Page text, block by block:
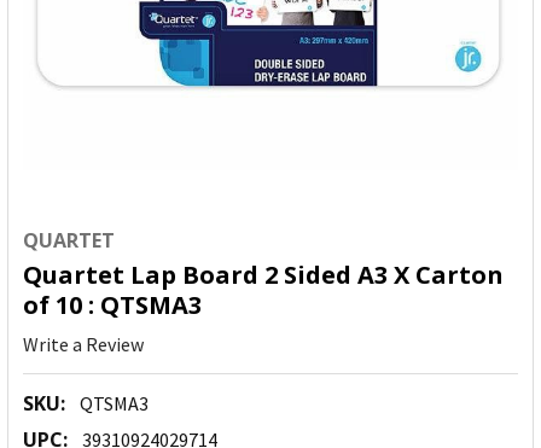
QUARTET
Quartet Lap Board 2 Sided A3 X Carton
of 10 : QTSMA3
Write a Review
SKU: QTSMA3
UPC: 39310924029714